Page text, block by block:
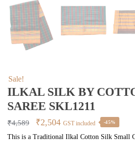
Sale!
ILKAL SILK BY
SAREE SKL1211
₹4,589
Original
price
₹2,504Current
price
GST included -45%
This is a Traditional Ilkal Cotton Silk Small